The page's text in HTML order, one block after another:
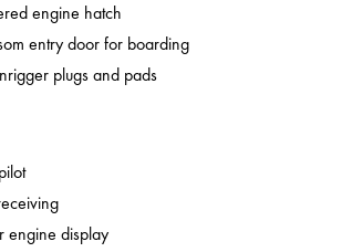
engine hatch
entry door for boarding
plugs and pads
engine display